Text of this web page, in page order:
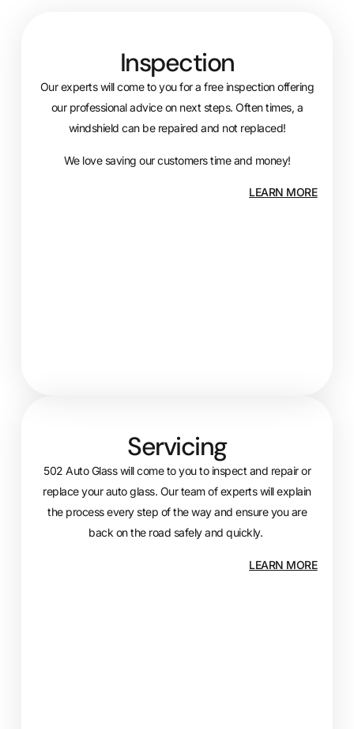
Inspection
Our experts will come to you for a free inspection offering
our professional advice on next steps. Often times, a
windshield can be repaired and not replaced!
We love saving our customers time and money!
LEARN MORE
Servicing
502 Auto Glass will come to you to inspect and repair or
replace your auto glass. Our team of experts will explain
the process every step of the way and ensure you are
back on the road safely and quickly.
LEARN MORE